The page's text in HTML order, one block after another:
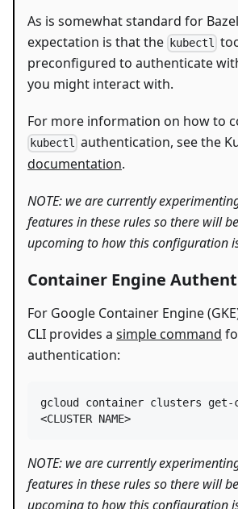
As is somewhat standard for
expectation is that the
kubectl
preconfigured to authenticate
you might interact with.
For more information on how to
kubectl authentication, see the
documentation.
NOTE: we are currently
features in these rules so there will
upcoming to how this configuration
Container Engine
For Google Container Engine
CLI provides a simple command
authentication:
<CLUSTER NAME>
NOTE: we are currently
features in these rules so there will
upcoming to how this configuration